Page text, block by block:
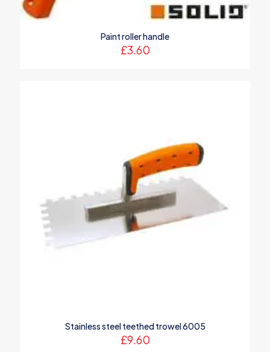
Paint roller handle
£3.60
Stainless steel teethed trowel 6005
£9.60